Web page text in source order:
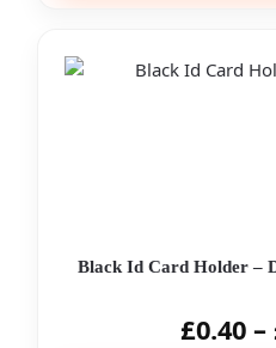
Black Id Card Holder –
£0.40 –